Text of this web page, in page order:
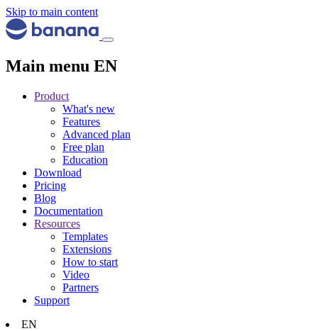
Skip to main content
Main menu EN
Product
What's new
Features
Advanced plan
Free plan
Education
Download
Pricing
Blog
Documentation
Resources
Templates
Extensions
How to start
Video
Partners
Support
EN